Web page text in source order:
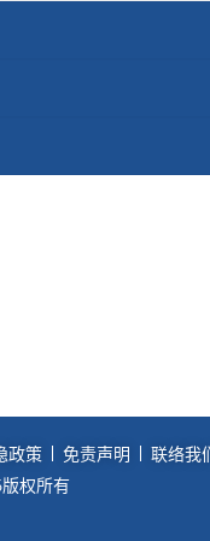
政策 免责声明
联络我
权所有